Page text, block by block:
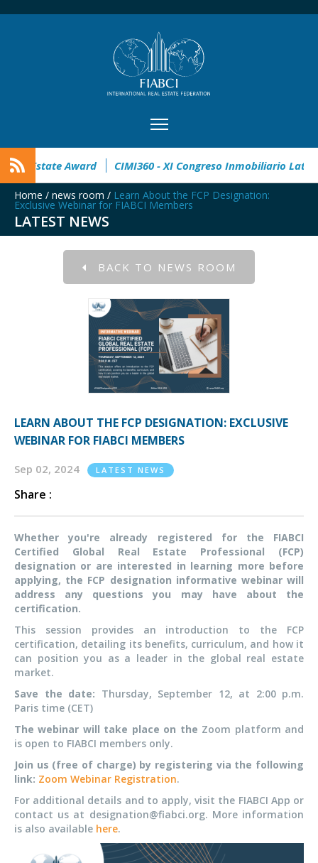
32° Master Real Estate Award CIMI360 - XI Congreso
Home / news room / Learn About the FCP Designation:
Exclusive Webinar for FIABCI Members
LATEST NEWS
BACK TO NEWS ROOM
LEARN ABOUT THE FCP DESIGNATION: EXCLUSIVE
WEBINAR FOR FIABCI MEMBERS
Sep 02, 2024 LATEST NEWS
Share :
Whether you're already registered for the FIABCI
Certified Global Real Estate Professional (FCP)
designation or are interested in learning more before
applying, the FCP designation informative webinar will
address any questionsyou may have about the
certification.
This session provides an introduction to the FCP
certification, detailing its benefits, curriculum, and how it
can position you as a leader in the global real estate
market.
Save the date: Thursday, September 12, at 2:00 p.m.
Paris time (CET)
The webinar will take place on the Zoom platform and
is open to FIABCI members only.
Join us (free of charge) by registering via the following
link: Zoom Webinar Registration.
For additional details and to apply, visit the FIABCI App or
contact us at designation@fiabci.org. More information
is also available here.